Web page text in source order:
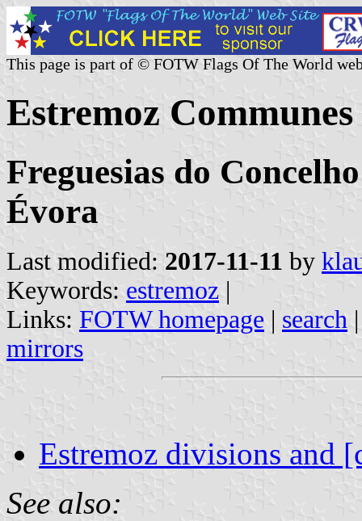
This page is part of © FOTW Flags Of The World
Estremoz
Freguesias do
Évora
Last modified: 2017-11-11 by
Keywords: estremoz |
Links: FOTW homepage | search
mirrors
Estremoz divisions and
See also: